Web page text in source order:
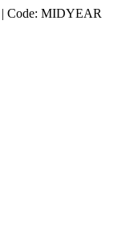
Code: MIDYEAR